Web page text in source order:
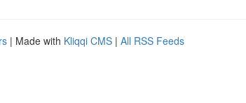
| Made with Kliqqi CMS | All RSS Feeds